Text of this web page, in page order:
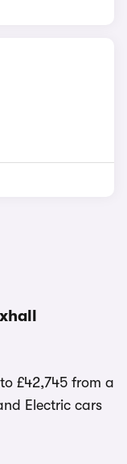
£42,745 from a
Electric cars